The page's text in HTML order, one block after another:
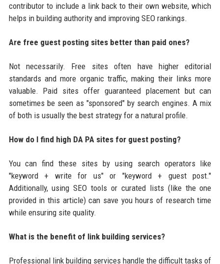
contributor to include a link back to their own website, which
helps in building authority and improving SEO rankings.
Are free guest posting sites better than paid ones?
Not necessarily. Free sites often have higher editorial
standards and more organic traffic, making their links more
valuable. Paid sites offer guaranteed placement but can
sometimes be seen as "sponsored" by search engines. A mix
of both is usually the best strategy for a natural profile.
How do I find high DA PA sites for guest posting?
You can find these sites by using search operators like
"keyword + write for us" or "keyword + guest post."
Additionally, using SEO tools or curated lists (like the one
provided in this article) can save you hours of research time
while ensuring site quality.
What is the benefit of link building services?
Professional link building services handle the difficult tasks of